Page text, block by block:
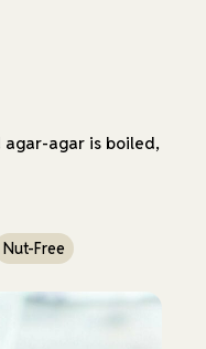
agar is boiled,
Nut-Free